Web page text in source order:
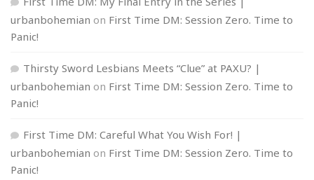
urbanbohemian on First Time DM: Session Zero. Time to
Panic!
Thirsty Sword Lesbians Meets “Clue” at PAXU? |
urbanbohemian on First Time DM: Session Zero. Time to
Panic!
First Time DM: Careful What You Wish For! |
urbanbohemian on First Time DM: Session Zero. Time to
Panic!